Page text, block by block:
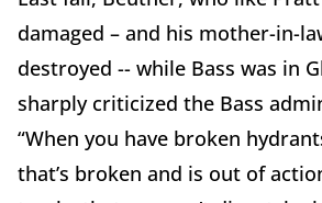
damaged – and his mother-in-
destroyed -- while Bass was in
sharply criticized the Bass
“When you have broken
that’s broken and is out of